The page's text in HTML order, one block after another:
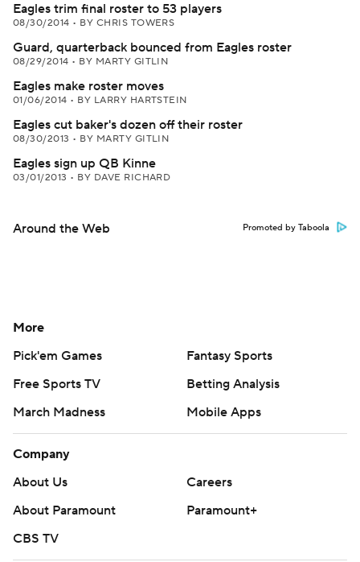
Eagles trim final roster to 53 players
08/30/2014 • BY CHRIS TOWERS
Guard, quarterback bounced from Eagles roster
08/29/2014 • BY MARTY GITLIN
Eagles make roster moves
01/06/2014 • BY LARRY HARTSTEIN
Eagles cut baker's dozen off their roster
08/30/2013 • BY MARTY GITLIN
Eagles sign up QB Kinne
03/01/2013 • BY DAVE RICHARD
Around the Web Promoted by Taboola
More
Pick'em Games
Fantasy Sports
Free Sports TV
Betting Analysis
March Madness
Mobile Apps
Company
About Us
Careers
About Paramount
Paramount+
CBS TV